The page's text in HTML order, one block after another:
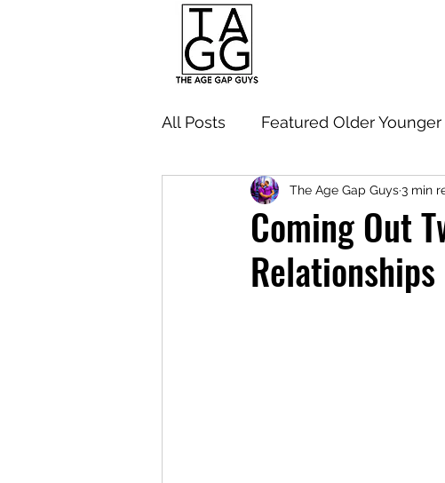
All Posts Featured Older Younger
Navigating Age Gap
Coming Out
Relationships
The Age Gap Guys3 min